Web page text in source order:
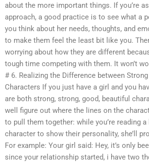
about the more important things. If you’re
approach, a good practice is to see what a
you think about her needs, thoughts, and
to make them feel the least bit like you.
worrying about how they are different
tough time competing with them. It won’t
# 6. Realizing the Difference between
Characters If you just have a girl and you
are both strong, strong, good, beautiful
well figure out where the lines on the
to pull them together: while you’re reading
character to show their personality, she’ll
For example: Your girl said: Hey, it’s only
since your relationship started, i have two